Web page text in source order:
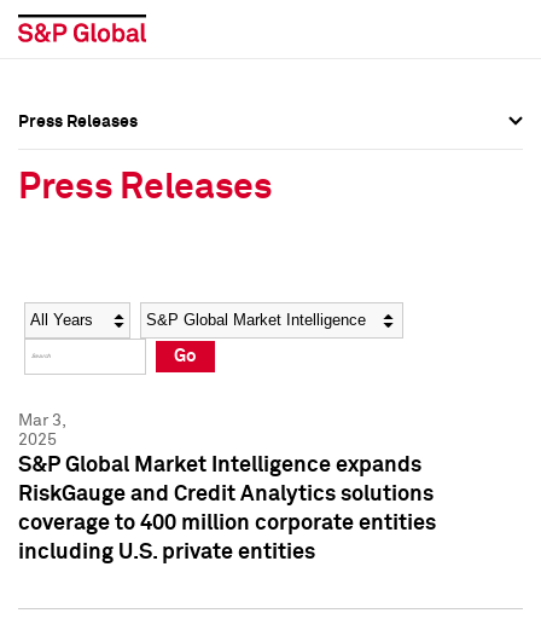
Social Media Directory
Press Kit
Social Media Directory
Press Kit
Press Releases
Press Releases
Year Category
Go
Mar 3,
2025
S&P Global Market Intelligence expands
RiskGauge and Credit Analytics solutions
coverage to 400 million corporate entities
including U.S. private entities